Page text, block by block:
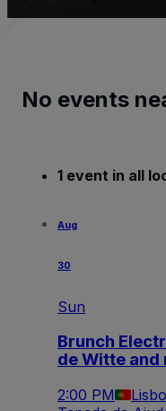
No events
1 event in all
Aug
30
Sun
Brunch
de Witte and
2:00 PM